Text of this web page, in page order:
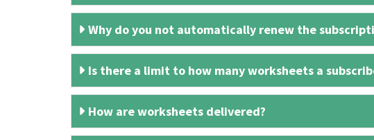
Why do you not automatically renew the
Is there a limit to how many worksheets a
How are worksheets delivered?